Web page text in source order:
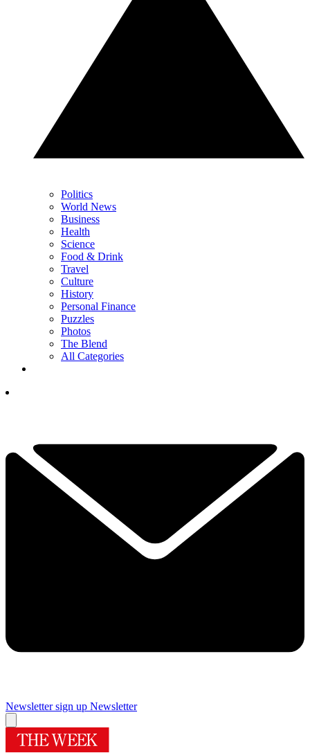
Politics
World News
Business
Health
Science
Food & Drink
Travel
Culture
History
Personal Finance
Puzzles
Photos
The Blend
All Categories
Newsletter sign up Newsletter